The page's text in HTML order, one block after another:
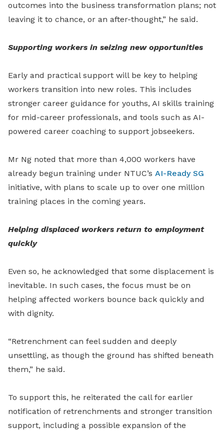
outcomes into the business transformation plans; not
leaving it to chance, or an after-thought,” he said.
Supporting workers in seizing new opportunities
Early and practical support will be key to helping
workers transition into new roles. This includes
stronger career guidance for youths, AI skills training
for mid-career professionals, and tools such as AI-
powered career coaching to support jobseekers.
Mr Ng noted that more than 4,000 workers have
already begun training under NTUC’s AI-Ready SG
initiative, with plans to scale up to over one million
training places in the coming years.
Helping displaced workers return to employment
quickly
Even so, he acknowledged that some displacement is
inevitable. In such cases, the focus must be on
helping affected workers bounce back quickly and
with dignity.
“Retrenchment can feel sudden and deeply
unsettling, as though the ground has shifted beneath
them,” he said.
To support this, he reiterated the call for earlier
notification of retrenchments and stronger transition
support, including a possible expansion of the